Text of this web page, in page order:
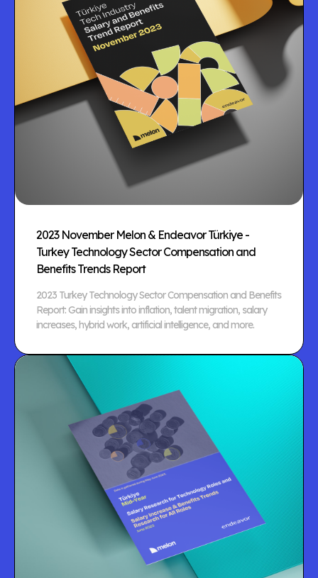
2023 November Melon & Endeavor Türkiye -
Turkey Technology Sector Compensation and
Benefits Trends Report
2023 Turkey Technology Sector Compensation and Benefits
Report: Gain insights into inflation, talent migration, salary
increases, hybrid work, artificial intelligence, and more.